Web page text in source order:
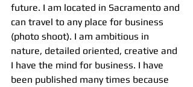
future. I am located in Sacramento and
can travel to any place for business
(photo shoot). I am ambitious in
nature, detailed oriented, creative and
I have the mind for business. I have
been published many times because